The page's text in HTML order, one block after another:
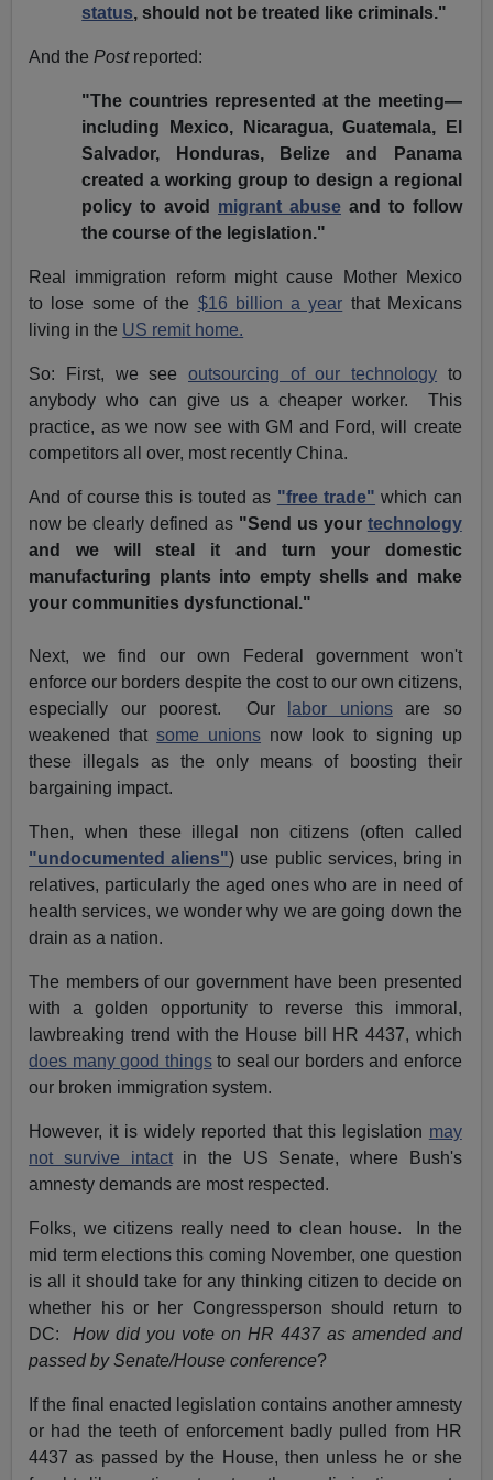
status, should not be treated like criminals."
And thePostreported:
"The countries represented at the meeting—
including Mexico, Nicaragua, Guatemala, El
Salvador, Honduras, Belize and Panama
created a working group to design a regional
policy to avoid migrant abuseand to follow
the course of the legislation."
Real immigration reform might cause Mother Mexico
to lose some of the $16 billion a year that Mexicans
living in the US remit home.
So: First, we see outsourcing of our technology to
anybody who can give us a cheaper worker. This
practice, as we now see with GM and Ford, will create
competitors all over, most recently China.
And of course this is touted as "free trade" which can
now be clearly defined as "Send us your technology
and we will steal it and turn your domestic
manufacturing plants into empty shells and make
your communities dysfunctional."
Next, we find our own Federal government won't
enforce our borders despite the cost to our own citizens,
especially our poorest. Our
labor unionsare so
weakened thatsome unions now look to signing up
these illegals as the only means of boosting their
bargaining impact.
Then, when these illegal non citizens (often called
"undocumented aliens") use public services, bring in
relatives, particularly the aged ones who are in need of
health services, we wonder why we are going down the
drain as a nation.
The members of our government have been presented
with a golden opportunity to reverse this immoral,
lawbreaking trend with the House bill HR 4437, which
does many good thingsto seal our borders and enforce
our broken immigration system.
However, it is widely reported that this legislation may
not survive intactin the US Senate, where Bush's
amnesty demands are most respected.
Folks, we citizens really need to clean house. In the
mid term elections this coming November, one question
is all it should take for any thinking citizen to decide on
whether his or her Congressperson should return to
DC:How did you vote on HR 4437 as amended and
passed by Senate/House conference?
If the final enacted legislation contains another amnesty
or had the teeth of enforcement badly pulled from HR
4437 as passed by the House, then unless he or she